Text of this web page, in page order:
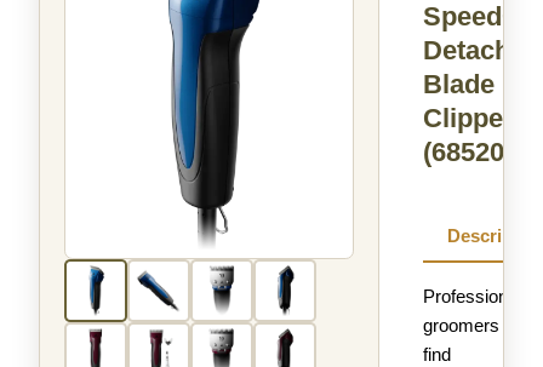
Speed+
Blade
Clipper
(68520)
Professional
groomers
find